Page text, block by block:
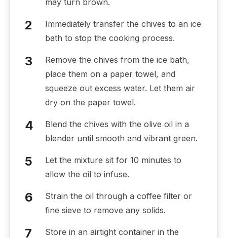
may turn brown.
Immediately transfer the chives to an ice
bath to stop the cooking process.
Remove the chives from the ice bath,
place them on a paper towel, and
squeeze out excess water. Let them air
dry on the paper towel.
Blend the chives with the olive oil in a
blender until smooth and vibrant green.
Let the mixture sit for 10 minutes to
allow the oil to infuse.
Strain the oil through a coffee filter or
fine sieve to remove any solids.
Store in an airtight container in the